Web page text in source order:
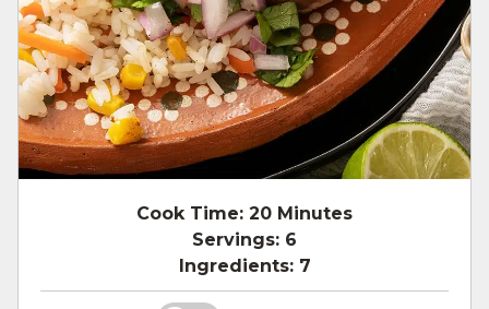
Cook Time: 20 Minutes
Servings: 6
Ingredients: 7